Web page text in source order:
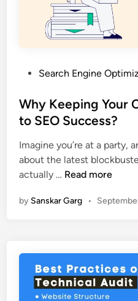
Search Engine
Why Keeping Your
to SEO Success?
Imagine you’re at a party,
about the latest
actually … Read more
by Sanskar Garg •